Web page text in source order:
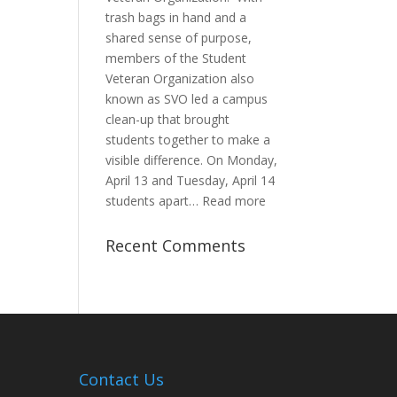
trash bags in hand and a
shared sense of purpose,
members of the Student
Veteran Organization also
known as SVO led a campus
clean-up that brought
students together to make a
visible difference. On Monday,
April 13 and Tuesday, April 14
students apart… Read more
Recent Comments
Contact Us